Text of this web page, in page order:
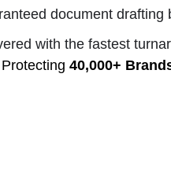
document drafting
with the fastest
40,000+